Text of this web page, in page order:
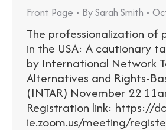
Front Page BySarah Smith
The professionalization of
in the USA: A cautionary
by International Network
Alternatives and Rights-
(INTAR) November 22
Registration link: https://
ie.zoom.us/meeting/